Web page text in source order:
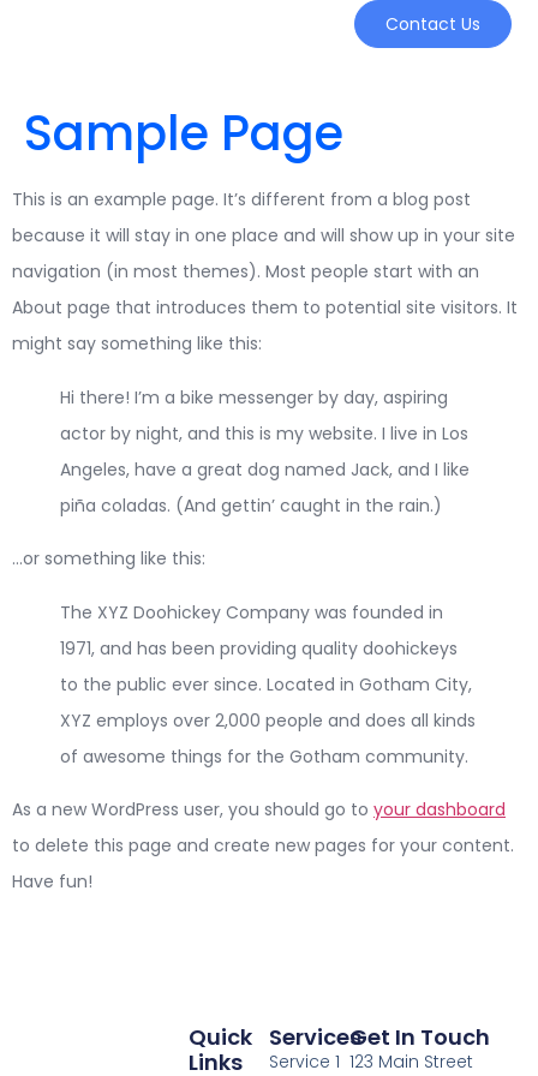
Contact Us
Sample Page
This is an example page. It’s different from a blog post
because it will stay in one place and will show up in your site
navigation (in most themes). Most people start with an
About page that introduces them to potential site visitors. It
might say something like this:
Hi there! I’m a bike messenger by day, aspiring
actor by night, and this is my website. I live in Los
Angeles, have a great dog named Jack, and I like
piña coladas. (And gettin’ caught in the rain.)
…or something like this:
The XYZ Doohickey Company was founded in
1971, and has been providing quality doohickeys
to the public ever since. Located in Gotham City,
XYZ employs over 2,000 people and does all kinds
of awesome things for the Gotham community.
As a new WordPress user, you should go to your dashboard
to delete this page and create new pages for your content.
Have fun!
Services
Service 1
Quick
Links
Get In Touch
123 Main Street